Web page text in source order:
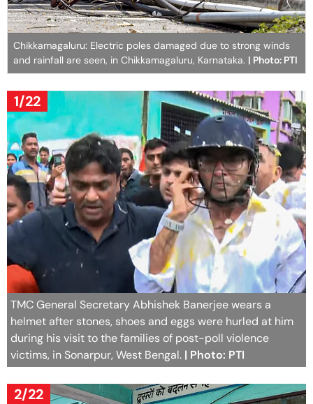
Chikkamagaluru: Electric poles damaged due to strong winds
and rainfall are seen, in Chikkamagaluru, Karnataka. | Photo: PTI
1/22
TMC General Secretary Abhishek Banerjee wears a
helmet after stones, shoes and eggs were hurled at him
during his visit to the families of post-poll violence
victims, in Sonarpur, West Bengal. | Photo: PTI
2/22